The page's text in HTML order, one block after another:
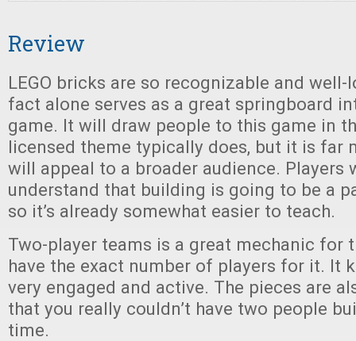
Review
LEGO bricks are so recognizable and well-
fact alone serves as a great springboard
game. It will draw people to this game in
licensed theme typically does, but it is far
will appeal to a broader audience. Players
understand that building is going to be a
so it’s already somewhat easier to teach.
Two-player teams is a great mechanic for
have the exact number of players for it. It
very engaged and active. The pieces are
that you really couldn’t have two people
time.